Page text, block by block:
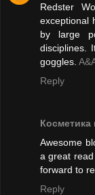
Redster
exceptional
by large
disciplines.
goggles.
Reply
Косметика
Awesome
a great
forward to
Reply